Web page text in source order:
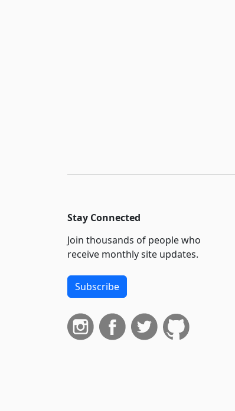
Stay Connected
Join thousands of people who
receive monthly site updates.
Subscribe